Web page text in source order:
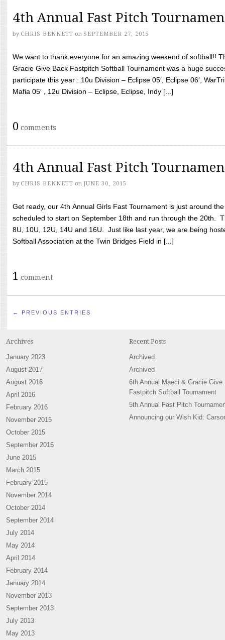
4th Annual Fast Pitch
by CHRIS BENNETT on SEPTEMBER 27, 2015
We want to thank everyone for an amazing weekend of softball!!
Gracie Give Back Fastpitch Softball Tournament was a huge
participate this year : 10u Division – Eclipse 05′, Eclipse 06′,
Mafia 05′ , 12u Division – Eclipse, Eclipse, Indy [...]
0 comments
4th Annual Fast Pitch
by CHRIS BENNETT on JUNE 30, 2015
Get ready, our 4th Annual Girls Fast Tournament is just around
scheduled to start on September 18th and run through the 20th.
8U, 10U, 12U, 14U and 16U. Just like last year, we are being
Softball Association at the Twin Bridges Field in [...]
1 comment
← PREVIOUS ENTRIES
Archives
January 2023
August 2017
August 2016
April 2016
February 2016
November 2015
October 2015
September 2015
June 2015
March 2015
February 2015
November 2014
October 2014
September 2014
July 2014
May 2014
April 2014
February 2014
January 2014
November 2013
September 2013
July 2013
May 2013
Recent Posts
Archived
Archived
6th Annual Maeci & Gracie Give
Fastpitch Softball Tournament
5th Annual Fast Pitch
Announcing our Wish Kid: